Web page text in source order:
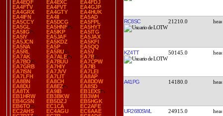
EA4EQF
EA4EXC
EA4FDJ
EA4FTV
EA4FVT
EA4GJP
EA4GRX
EA4GTY
EA4HUK
EA4IFN
EA4II
EA5AD
EA5CCY
EA5DCG
EA5FPL
EA5GL
EA5HNF
EA5HYT
EA5IIG
EA5IKP
EA5ITG
EA5IY
EA5JAF
EA5JAX
EA5JCN
EA5KDZ
EA5KFI
EA5NA
EA5P
EA5QQ
EA5RL
EA5RU
EA5V
EA7AK
EA7ALE
EA7B
EA7BO
EA7BUU
EA7CPW
EA7GRB
EA7HIY
EA7IB
EA7ISN
EA7JVV
EA7LEI
EA7LFH
EA7LIT
EA8AP
EA8BN
EA8CH
EA8DDW
EA8DU
EA8EZ
EA8SD
EA8TX
EA9IB
EB1EXS
EB1HRW
EB3BKW
EB3WH
EB4GSN
EB5DZJ
EB5HGK
EB6TO
EC1CA
EC2AFE
EC2AHS
EC4AGU
EC6AAE
RC8SC 21210.0
KZ4TT 50145.0
A41PG 14180.0
UR2680SWL 24915.0